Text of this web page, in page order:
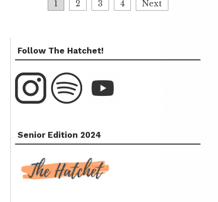
1 2 3 4 Next
Follow The Hatchet!
Senior Edition 2024